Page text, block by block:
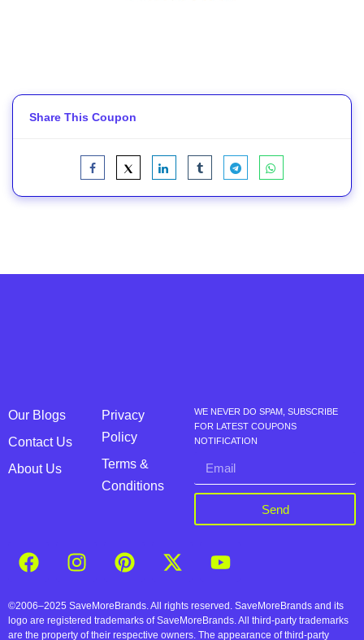
Share This Coupon
Our Blogs
Contact Us
About Us
Privacy
Policy
Terms &
Conditions
WE NEVER DO SPAM, SUBSCRIBE
FOR LATEST COUPONS
NOTIFICATION
Send
©2006–2025 SaveMoreBrands. All rights reserved. SaveMoreBrands and its
logo are registered trademarks of SaveMoreBrands. All third-party trademarks
are the property of their respective owners. The appearance of third-party